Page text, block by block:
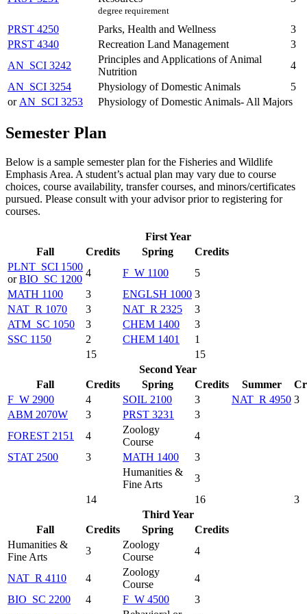
degree requirement
PRST 4250 Parks, Health and Wellness
3
PRST 4340
Recreation Land Management
3
AN_SCI 3242
Principles and Applications of Animal
Nutrition
4
AN_SCI 3254
Physiology of Domestic Animals
5
or AN_SCI 3253 Physiology of Domestic Animals- All Majors
Semester Plan
Below is a sample semester plan for the Fisheries and Wildlife
Emphasis Area. A student’s actual plan may vary due to course
choices, course availability, transfer courses, and minors/certificates
pursued. Please consult with your advisor prior to registering for
courses.
First Year
Fall
Credits Spring
Credits
PLNT_SCI 1500
orBIO_SC 1200
4 F_W 1100
5
MATH 1100
3 ENGLSH 1000 3
NAT_R 1070
3 NAT_R 2325
3
ATM_SC 1050
3 CHEM 1400
3
SSC 1150
2 CHEM 1401
1
15
15
Second Year
Fall
Credits Spring Credits Summer
F_W 2900
4 SOIL 2100 3 NAT_R 4950 3
ABM 2070W
3 PRST 3231
3
FOREST 2151
4
Zoology
Course
4
STAT 2500
3 MATH 1400
3
Humanities &
Fine Arts
3
14
16
3
Third Year
Fall
Credits Spring
Credits
Humanities &
Fine Arts
3
Zoology
Course
4
NAT_R 4110 4
Zoology
Course
4
BIO_SC 2200
4 F_W 4500
3